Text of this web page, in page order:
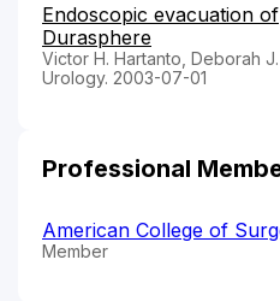
Endoscopic evacuation of
Durasphere
Victor H. Hartanto, Deborah
Urology. 2003-07-01
Professional
American College of
Member